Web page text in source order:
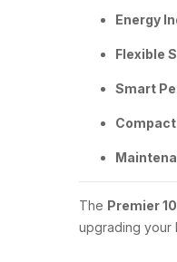
Energy
Flexible
Smart
The Premier
upgrading your